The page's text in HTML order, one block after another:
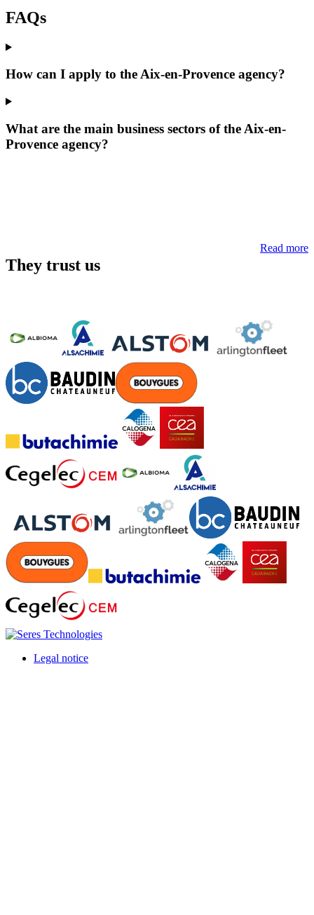
FAQs
How can I apply to the Aix-en-Provence agency?
What are the main business sectors of the Aix-en-
Provence agency?
They trust us
Read more
Legal notice